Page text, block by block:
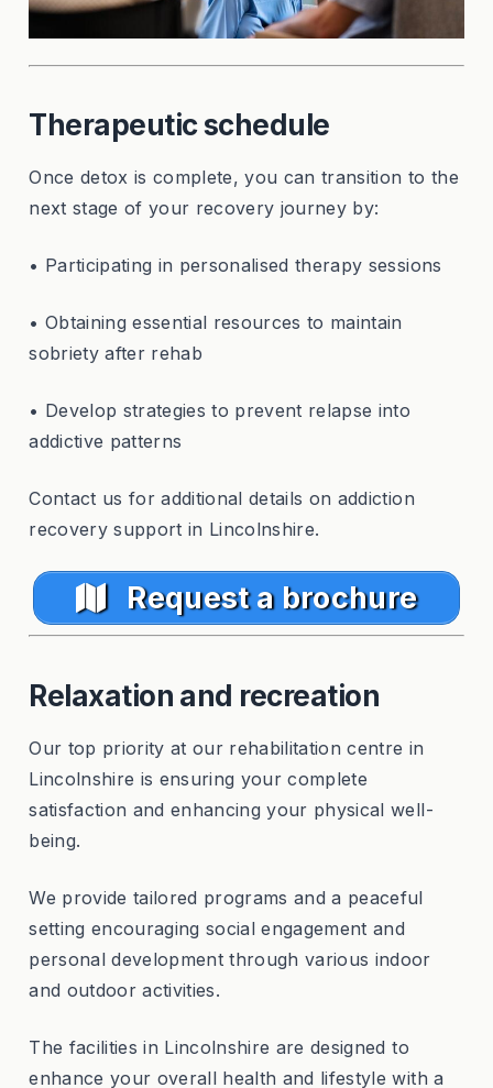
Therapeutic schedule
Once detox is complete, you can transition to the
next stage of your recovery journey by:
• Participating in personalised therapy sessions
• Obtaining essential resources to maintain
sobriety after rehab
• Develop strategies to prevent relapse into
addictive patterns
Contact us for additional details on addiction
recovery support in Lincolnshire.
Request a brochure
Relaxation and recreation
Our top priority at our rehabilitation centre in
Lincolnshire is ensuring your complete
satisfaction and enhancing your physical well-
being.
We provide tailored programs and a peaceful
setting encouraging social engagement and
personal development through various indoor
and outdoor activities.
The facilities in Lincolnshire are designed to
enhance your overall health and lifestyle with a